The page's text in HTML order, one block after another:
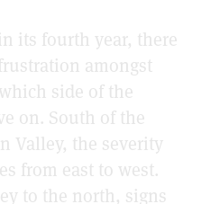
its fourth year, there
amongst
side of the
on. South of the
Valley, the severity
from east to west.
to the north, signs